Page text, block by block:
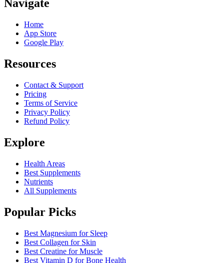
Navigate
Home
App Store
Google Play
Resources
Contact & Support
Pricing
Terms of Service
Privacy Policy
Refund Policy
Explore
Health Areas
Best Supplements
Nutrients
All Supplements
Popular Picks
Best Magnesium for Sleep
Best Collagen for Skin
Best Creatine for Muscle
Best Vitamin D for Bone Health